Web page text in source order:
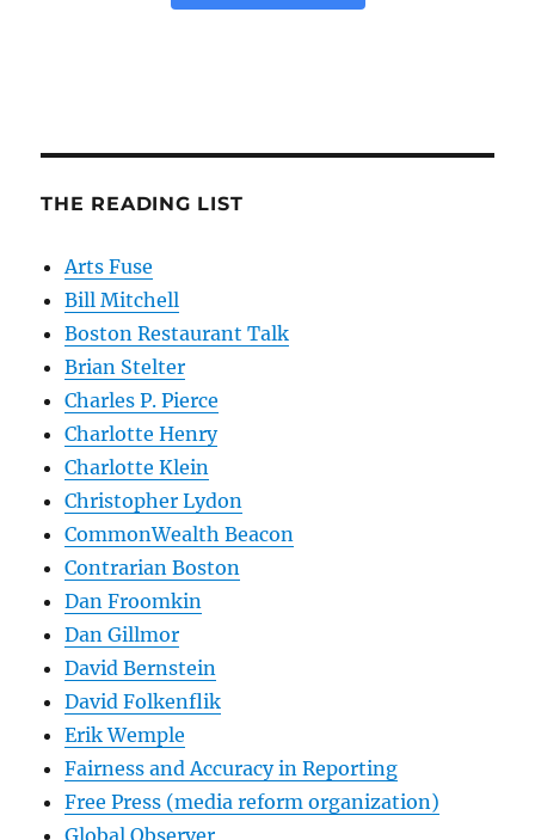
THE READING LIST
Arts Fuse
Bill Mitchell
Boston Restaurant Talk
Brian Stelter
Charles P. Pierce
Charlotte Henry
Charlotte Klein
Christopher Lydon
CommonWealth Beacon
Contrarian Boston
Dan Froomkin
Dan Gillmor
David Bernstein
David Folkenflik
Erik Wemple
Fairness and Accuracy in Reporting
Free Press (media reform organization)